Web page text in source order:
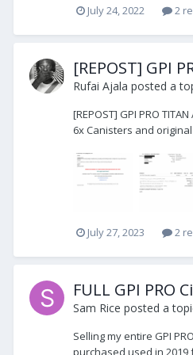
July 24, 2022 2
[REPOST] GPI
Rufai Ajala posted a
[REPOST] GPI PRO
6x Canisters and
July 27, 2023 2
FULL GPI PRO
Sam Rice posted a
Selling my entire GPI
purchased used in 2019